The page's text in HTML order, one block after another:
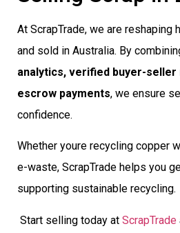
At ScrapTrade, we are reshaping
and sold in Australia. By
analytics, verified buyer-seller
escrow payments, we ensure
confidence.
Whether youre recycling copper
e-waste, ScrapTrade helps you
supporting sustainable recycling.
Start selling today at ScrapTrade